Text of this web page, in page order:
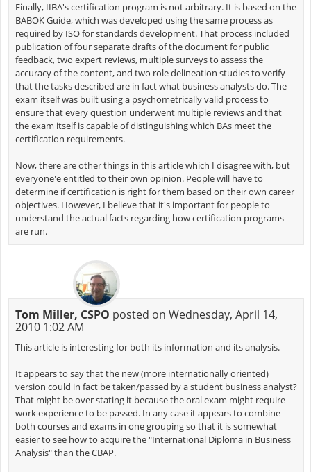
Finally, IIBA's certification program is not arbitrary. It is based on the
BABOK Guide, which was developed using the same process as
required by ISO for standards development. That process included
publication of four separate drafts of the document for public
feedback, two expert reviews, multiple surveys to assess the
accuracy of the content, and two role delineation studies to verify
that the tasks described are in fact what business analysts do. The
exam itself was built using a psychometrically valid process to
ensure that every question underwent multiple reviews and that
the exam itself is capable of distinguishing which BAs meet the
certification requirements.
Now, there are other things in this article which I disagree with, but
everyone'e entitled to their own opinion. People will have to
determine if certification is right for them based on their own career
objectives. However, I believe that it's important for people to
understand the actual facts regarding how certification programs
are run.
Tom Miller, CSPO posted on Wednesday, April 14,
2010 1:02 AM
This article is interesting for both its information and its analysis.
It appears to say that the new (more internationally oriented)
version could in fact be taken/passed by a student business analyst?
That might be over stating it because the oral exam might require
work experience to be passed. In any case it appears to combine
both courses and exams in one grouping so that it is somewhat
easier to see how to acquire the "International Diploma in Business
Analysis" than the CBAP.